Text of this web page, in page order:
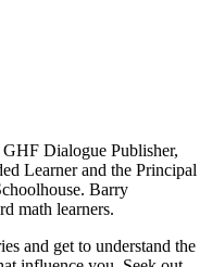
Dialogue Publisher,
Learner and the Principal
Barry
math learners.
and get to understand the